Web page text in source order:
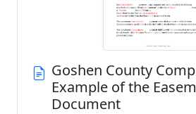
Goshen County
Example of the
Document